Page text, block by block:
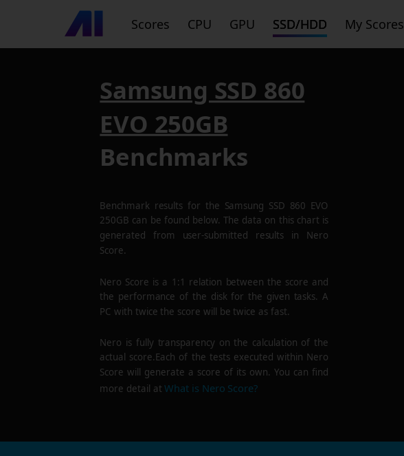
Scores CPU GPU SSD/HDD My Scores
Samsung SSD 860
EVO 250GB
Benchmarks
Benchmark results for the Samsung SSD 860 EVO
250GB can be found below. The data on this chart is
generated from user-submitted results in Nero
Score.
Nero Score is a 1:1 relation between the score and
the performance of the disk for the given tasks. A
PC with twice the score will be twice as fast.
Nero is fully transparency on the calculation of the
actual score.Each of the tests executed within Nero
Score will generate a score of its own. You can find
more detail atWhat is Nero Score?